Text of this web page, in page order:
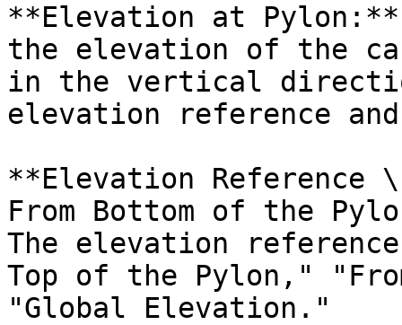
**Elevation at
the elevation of the
in the vertical
elevation reference
**Elevation Reference
From Bottom of the
The elevation
Top of the Pylon,"
"Global Elevation."